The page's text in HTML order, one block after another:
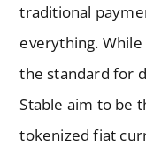
traditional
everything.
the standard for
Stable aim to be
tokenized fiat